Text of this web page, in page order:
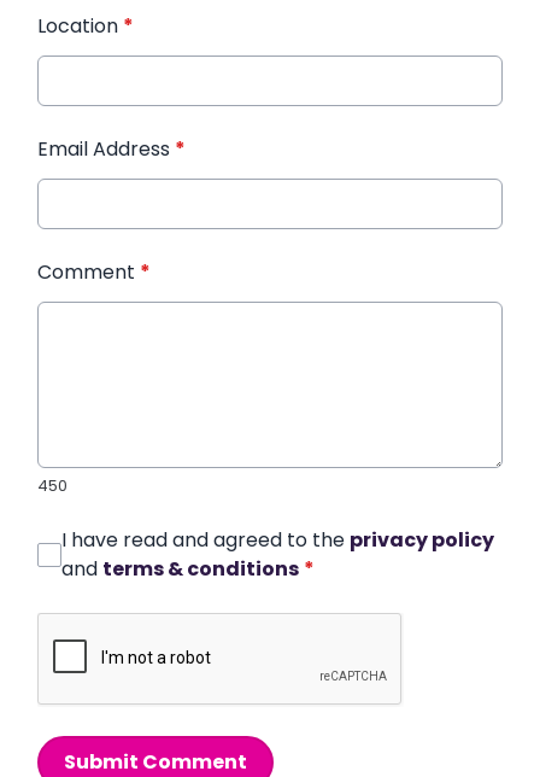
Location *
Email Address *
Comment *
450
I have read and agreed to the privacy policy
and terms & conditions *
Submit Comment